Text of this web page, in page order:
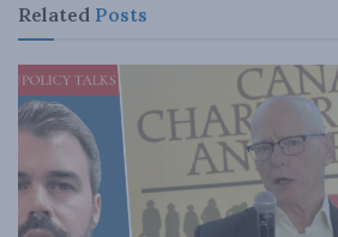
Related Posts